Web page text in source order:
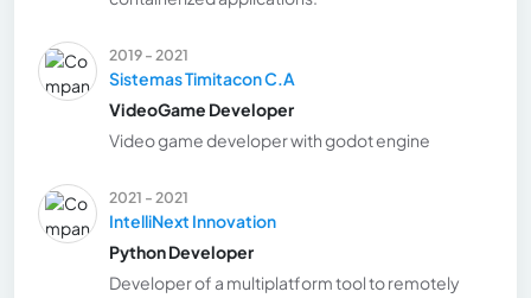
2019 - 2021
Sistemas Timitacon C.A
VideoGame Developer
Video game developer with godot engine
2021 - 2021
IntelliNext Innovation
Python Developer
Developer of a multiplatform tool to remotely